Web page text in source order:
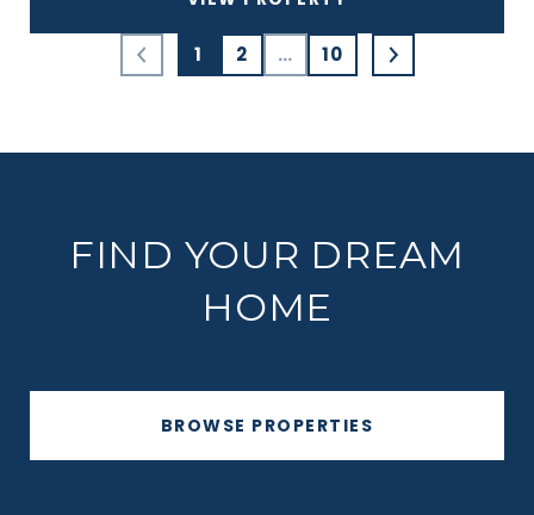
1 2 … 10
FIND YOUR DREAM
HOME
BROWSE PROPERTIES